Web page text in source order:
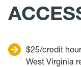
$25/credit
West Virginia